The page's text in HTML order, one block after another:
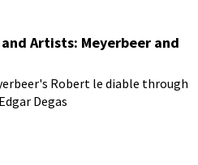
Artists: Meyerbeer and
Robert le diable through
Degas